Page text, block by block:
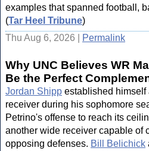
examples that spanned football,
(Tar Heel Tribune)
Thu Aug 6, 2026 |
Permalink
Why UNC Believes WR
Be the Perfect
Jordan Shipp established himself
receiver during his sophomore
Petrino's offense to reach its
another wide receiver capable of
opposing defenses. Bill Belichick